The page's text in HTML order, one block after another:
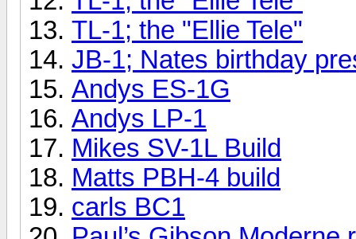
TL-1; the "Ellie Tele"
JB-1; Nates birthday
Andys ES-1G
Andys LP-1
Mikes SV-1L Build
Matts PBH-4 build
carls BC1